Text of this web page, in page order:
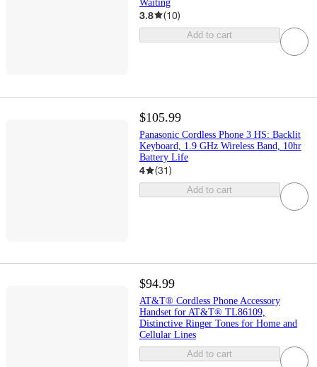
Waiting
3.8 (10)
Add to cart
$105.99
Panasonic Cordless Phone 3 HS: Backlit
Keyboard, 1.9 GHz Wireless Band, 10hr
Battery Life
4 (31)
Add to cart
$94.99
AT&T® Cordless Phone Accessory
Handset for AT&T® TL86109,
Distinctive Ringer Tones for Home and
Cellular Lines
Add to cart